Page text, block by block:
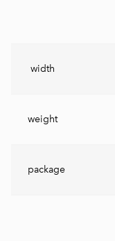
width
weight
package